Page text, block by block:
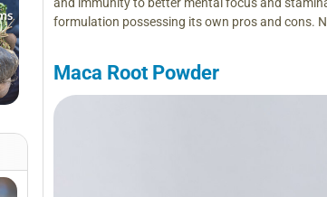
and immunity to better mental focus and
formulation possessing its own pros and cons.
Maca Root Powder